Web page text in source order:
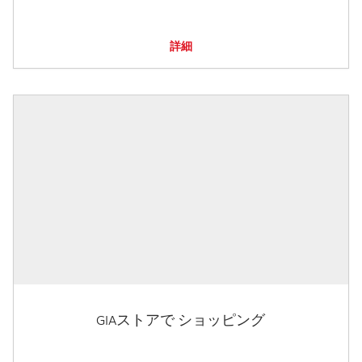
詳細
GIAストアで ショッピング